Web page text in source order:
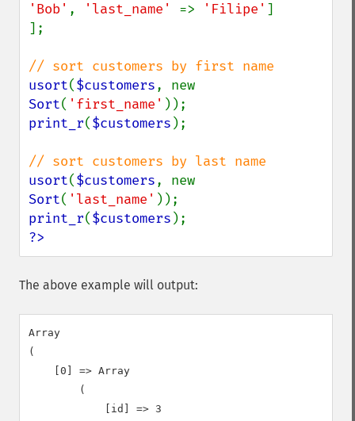
'Bob' , 'last_name' => 'Filipe' ]
];
usort($customers
Sort( 'first_name'
print_r($customers );
usort($customers
Sort( 'last_name'
print_r($customers
?>
The above example will output:
Array
(
    [0] => Array
        (
            [id] => 3